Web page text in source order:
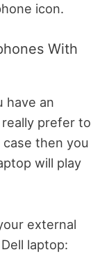
icon.
With
have an
prefer to
case then you
will play
external
laptop: